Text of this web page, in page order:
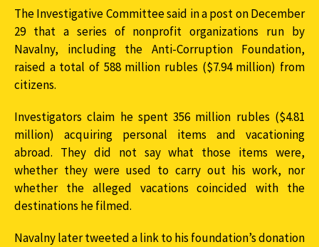
The Investigative Committee said in a post on December
29 that a series of nonprofit organizations run by
Navalny, including the Anti-Corruption Foundation,
raised a total of 588 million rubles ($7.94 million) from
citizens.
Investigators claim he spent 356 million rubles ($4.81
million) acquiring personal items and vacationing
abroad. They did not say what those items were,
whether they were used to carry out his work, nor
whether the alleged vacations coincided with the
destinations he filmed.
Navalny later tweeted a link to his foundation’s donation